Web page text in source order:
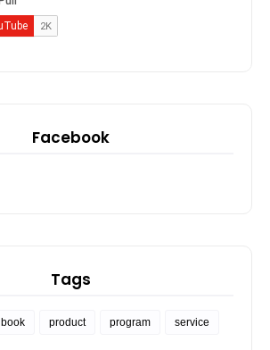
Facebook
Tags
book product program service